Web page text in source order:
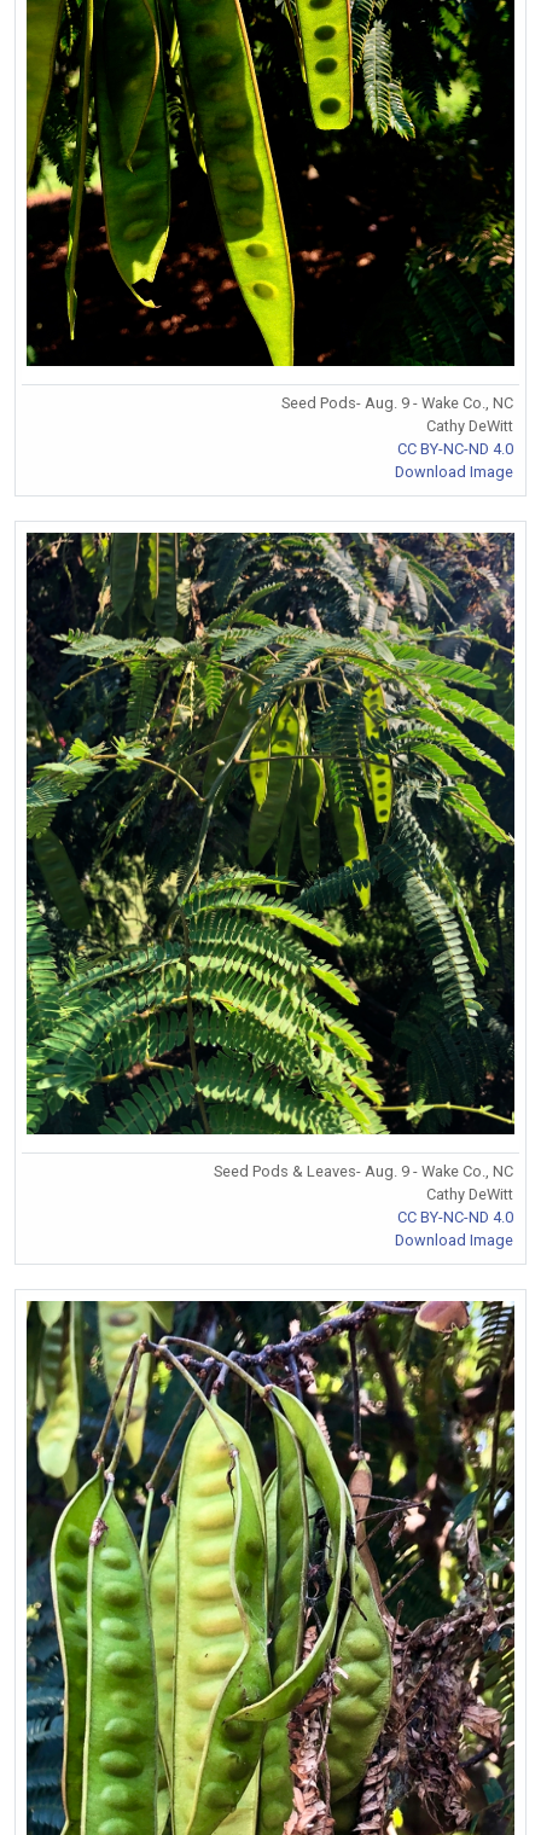
Seed Pods- Aug. 9 - Wake Co., NC
Cathy DeWitt
CC BY-NC-ND 4.0
Download Image
Seed Pods & Leaves- Aug. 9 - Wake Co., NC
Cathy DeWitt
CC BY-NC-ND 4.0
Download Image